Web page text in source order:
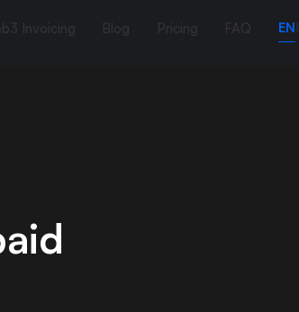
Invoicing Blog Pricing FAQ EN